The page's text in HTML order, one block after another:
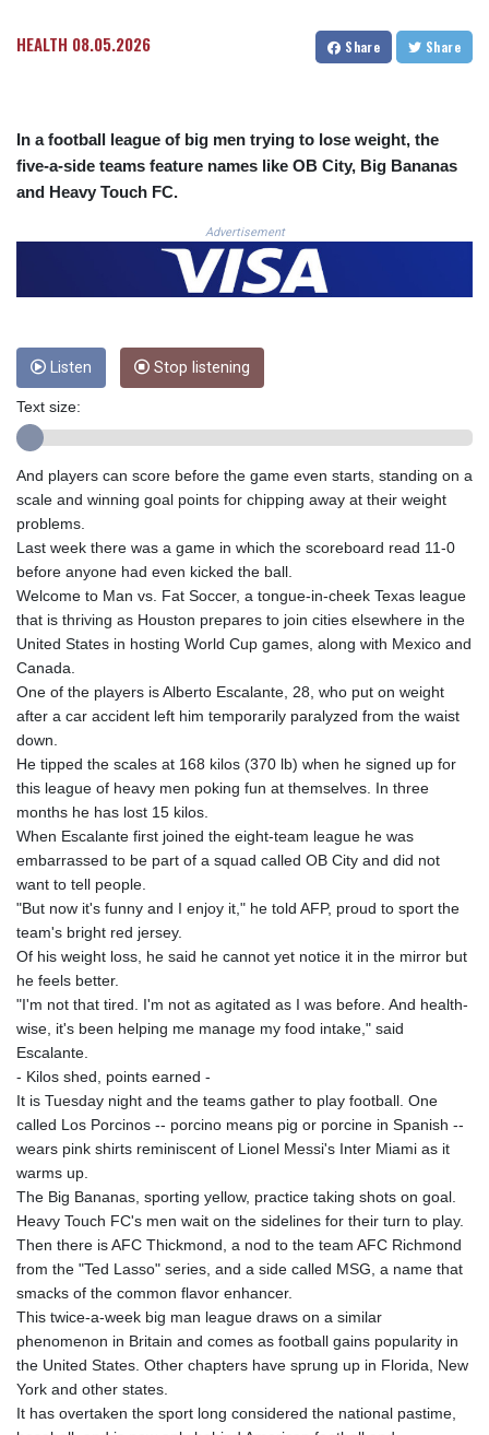
CNY 7.789916
CNH 7.788897
CUC 1.154472
CUP 30.593501
DJF 205.172641
DKK 7.476145
DOP 67.321992
ERN 17.317076
ETB 186.715352
GEL 3.013068
GGP 0.856331
10140.856305
GTQ 8.81087
HKD 9.057432
HNL 30.951928
HTG 150.98364
20526.507465
INR 110.133259
1512.727812
ISK 142.20827
JOD 0.818459
JPY 183.716281
KHR 4681.70199
KZT 538.348431
HEALTH 08.05.2026 Share Share
In a football league of big men trying to lose weight, the
five-a-side teams feature names like OB City, Big Bananas
and Heavy Touch FC.
Advertisement
Listen Stop listening
Text size:
And players can score before the game even starts, standing on a
scale and winning goal points for chipping away at their weight
problems.
Last week there was a game in which the scoreboard read 11-0
before anyone had even kicked the ball.
Welcome to Man vs. Fat Soccer, a tongue-in-cheek Texas league
that is thriving as Houston prepares to join cities elsewhere in the
United States in hosting World Cup games, along with Mexico and
Canada.
One of the players is Alberto Escalante, 28, who put on weight
after a car accident left him temporarily paralyzed from the waist
down.
He tipped the scales at 168 kilos (370 lb) when he signed up for
this league of heavy men poking fun at themselves. In three
months he has lost 15 kilos.
When Escalante first joined the eight-team league he was
embarrassed to be part of a squad called OB City and did not
want to tell people.
"But now it's funny and I enjoy it," he told AFP, proud to sport the
team's bright red jersey.
Of his weight loss, he said he cannot yet notice it in the mirror but
he feels better.
"I'm not that tired. I'm not as agitated as I was before. And health-
wise, it's been helping me manage my food intake," said
Escalante.
- Kilos shed, points earned -
It is Tuesday night and the teams gather to play football. One
called Los Porcinos -- porcino means pig or porcine in Spanish --
wears pink shirts reminiscent of Lionel Messi's Inter Miami as it
warms up.
The Big Bananas, sporting yellow, practice taking shots on goal.
Heavy Touch FC's men wait on the sidelines for their turn to play.
Then there is AFC Thickmond, a nod to the team AFC Richmond
from the "Ted Lasso" series, and a side called MSG, a name that
smacks of the common flavor enhancer.
This twice-a-week big man league draws on a similar
phenomenon in Britain and comes as football gains popularity in
the United States. Other chapters have sprung up in Florida, New
York and other states.
It has overtaken the sport long considered the national pastime,